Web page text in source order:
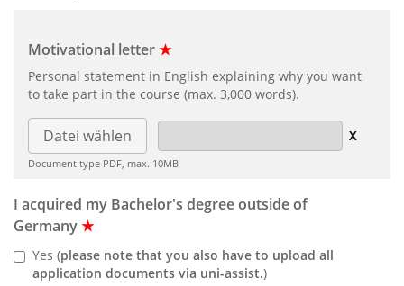
Motivational letter★
Personal statement in English explaining why you want
to take part in the course (max. 3,000 words).
Datei wählen
Document type PDF, max. 10MB
I acquired my Bachelor's degree outside of
Germany★
Yes (please note that you also have to upload all
application documents via uni-assist.)